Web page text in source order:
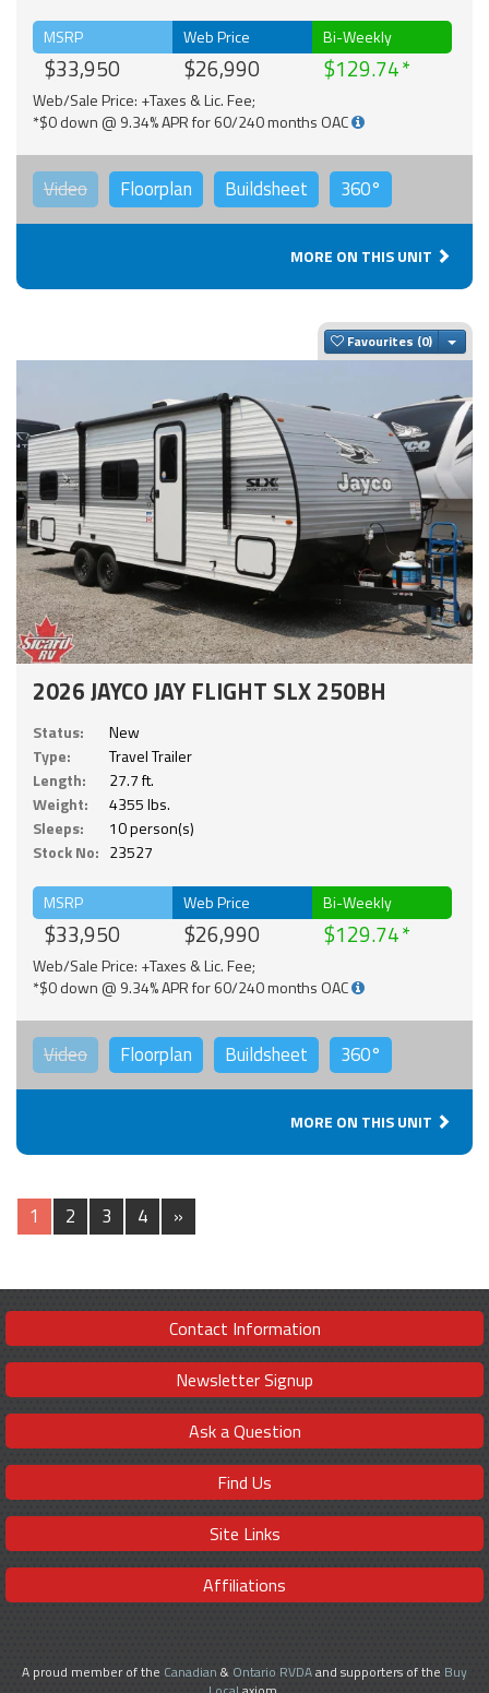
MSRP
$33,950
Web Price
$26,990
Bi-Weekly
$129.74
Web/Sale Price: +Taxes & Lic. Fee;
*$0 down @ 9.34% APR for 60/240 months OAC
Video Floorplan Buildsheet 360°
MORE ON THIS UNIT
Favourites
2026 JAYCO JAY FLIGHT SLX 250BH
Status:
New
Type:
Travel Trailer
Length:
27.7 ft.
Weight:
4355 lbs.
Sleeps:
10 person(s)
Stock No: 23527
MSRP
$33,950
Web Price
$26,990
Bi-Weekly
$129.74
Web/Sale Price: +Taxes & Lic. Fee;
*$0 down @ 9.34% APR for 60/240 months OAC
Video Floorplan Buildsheet 360°
MORE ON THIS UNIT
1 2 3 4 »
Contact Information
Newsletter Signup
Ask a Question
Find Us
Site Links
Affiliations
A proud member of the Canadian & Ontario RVDAand supporters of the Buy